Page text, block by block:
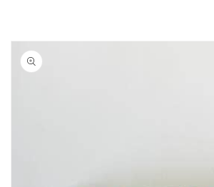
lSkip to
product
information